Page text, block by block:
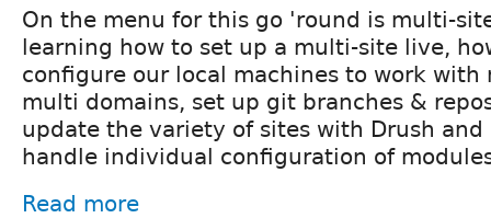
On the menu for this go 'round is multi-
learning how to set up a multi-site live,
configure our local machines to work with
multi domains, set up git branches &
update the variety of sites with Drush and
handle individual configuration of
Read more